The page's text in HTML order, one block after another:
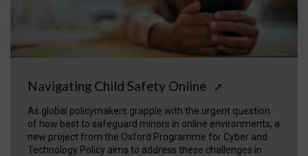
Navigating Child Safety Online ↗
As global policymakers grapple with the urgent question
of how best to safeguard minors in online environments, a
new project from the Oxford Programme for Cyber and
Technology Policy aims to address these challenges in